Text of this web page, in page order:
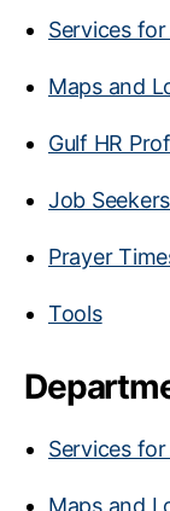
Services
Maps and
Gulf HR
Job
Prayer
Tools
Services